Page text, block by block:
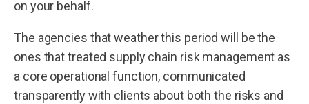
on your behalf.
The agencies that weather this period will be the
ones that treated supply chain risk management as
a core operational function, communicated
transparently with clients about both the risks and